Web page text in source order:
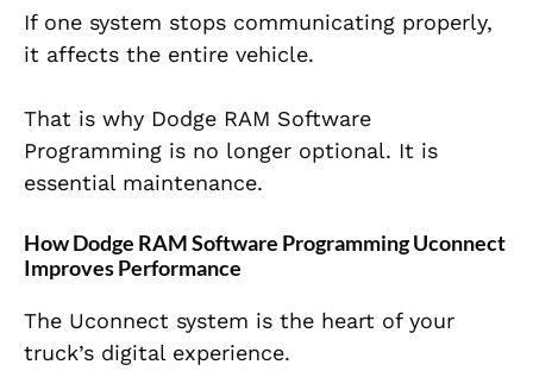
If one system stops communicating properly,
it affects the entire vehicle.
That is why Dodge RAM Software
Programming is no longer optional. It is
essential maintenance.
How Dodge RAM Software Programming Uconnect
Improves Performance
The Uconnect system is the heart of your
truck’s digital experience.